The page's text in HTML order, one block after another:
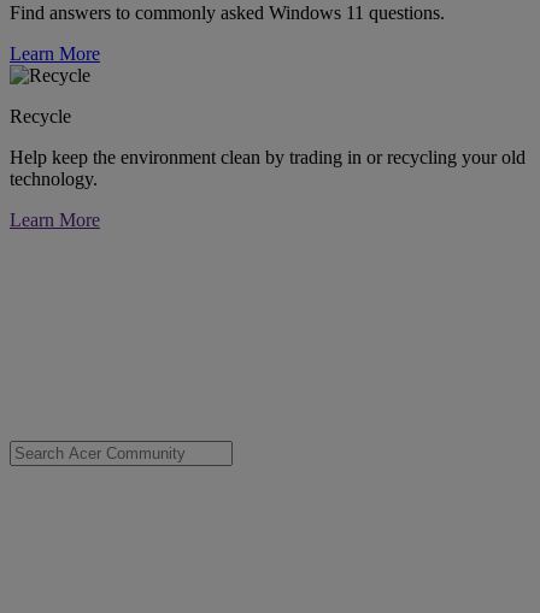
Find answers to commonly asked Windows 11 questions.
Learn More
Recycle
Help keep the environment clean by trading in or recycling your old
technology.
Learn More